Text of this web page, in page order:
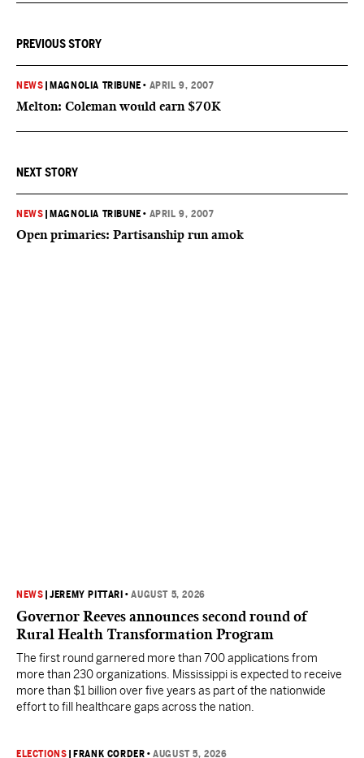
PREVIOUS STORY
NEWS MAGNOLIA TRIBUNE • APRIL 9, 2007
Melton: Coleman would earn $70K
NEXT STORY
NEWS MAGNOLIA TRIBUNE • APRIL 9, 2007
Open primaries: Partisanship run amok
NEWS |JEREMY PITTARI •AUGUST 5, 2026
Governor Reeves announces second round of
Rural Health Transformation Program
The first round garnered more than 700 applications from
more than 230 organizations. Mississippi is expected to receive
more than $1 billion over five years as part of the nationwide
effort to fill healthcare gaps across the nation.
ELECTIONS FRANK CORDER •AUGUST 5, 2026